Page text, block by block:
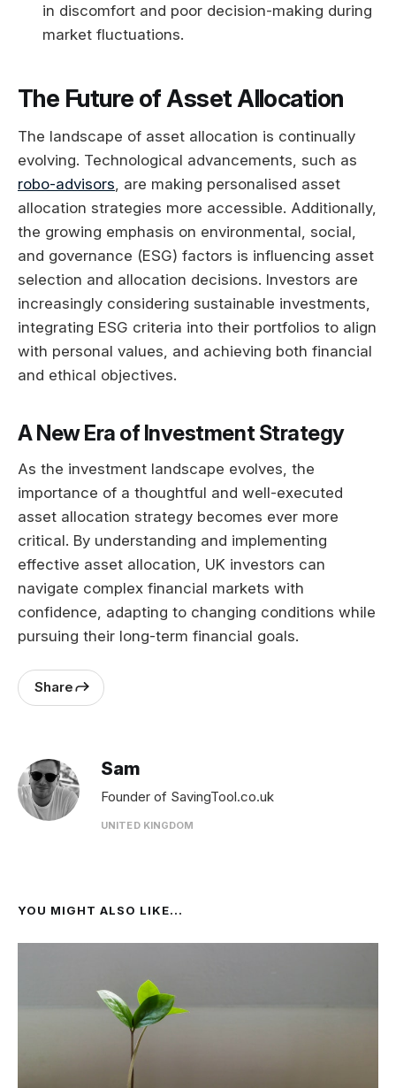
in discomfort and poor decision-making during
market fluctuations.
The Future of Asset Allocation
The landscape of asset allocation is continually
evolving. Technological advancements, such as
robo-advisors , are making personalised asset
allocation strategies more accessible. Additionally,
the growing emphasis on environmental, social,
and governance (ESG) factors is influencing asset
selection and allocation decisions. Investors are
increasingly considering sustainable investments,
integrating ESG criteria into their portfolios to align
with personal values, and achieving both financial
and ethical objectives.
A New Era of Investment Strategy
As the investment landscape evolves, the
importance of a thoughtful and well-executed
asset allocation strategy becomes ever more
critical. By understanding and implementing
effective asset allocation, UK investors can
navigate complex financial markets with
confidence, adapting to changing conditions while
pursuing their long-term financial goals.
Share
Sam
Founder of SavingTool.co.uk
UNITED KINGDOM
YOU MIGHT ALSO LIKE...